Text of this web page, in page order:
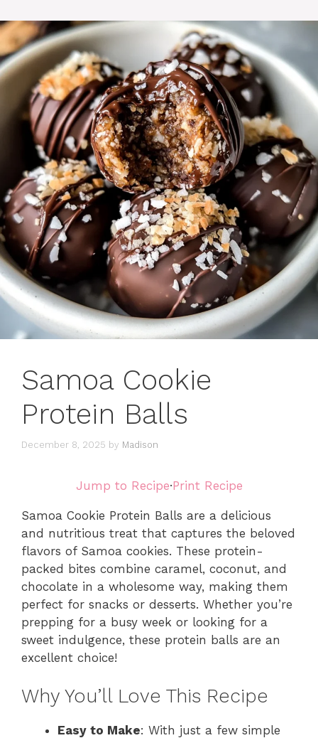
Samoa Cookie
Protein Balls
December 8, 2025 by Madison
Jump to Recipe·Print Recipe
Samoa Cookie Protein Balls are a delicious
and nutritious treat that captures the beloved
flavors of Samoa cookies. These protein-
packed bites combine caramel, coconut, and
chocolate in a wholesome way, making them
perfect for snacks or desserts. Whether you’re
prepping for a busy week or looking for a
sweet indulgence, these protein balls are an
excellent choice!
Why You’ll Love This Recipe
Easy to Make: With just a few simple